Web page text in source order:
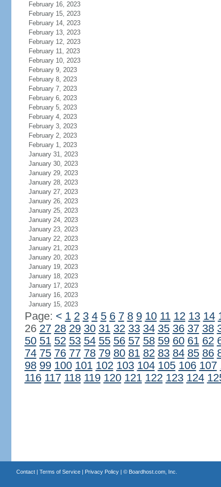
February 16, 2023
February 15, 2023
February 14, 2023
February 13, 2023
February 12, 2023
February 11, 2023
February 10, 2023
February 9, 2023
February 8, 2023
February 7, 2023
February 6, 2023
February 5, 2023
February 4, 2023
February 3, 2023
February 2, 2023
February 1, 2023
January 31, 2023
January 30, 2023
January 29, 2023
January 28, 2023
January 27, 2023
January 26, 2023
January 25, 2023
January 24, 2023
January 23, 2023
January 22, 2023
January 21, 2023
January 20, 2023
January 19, 2023
January 18, 2023
January 17, 2023
January 16, 2023
January 15, 2023
Page: < 1 2 3 4 5 6 7 8 9 10 11 12 13 14
26 27 28 29 30 31 32 33 34 35 36 37 38
50 51 52 53 54 55 56 57 58 59 60 61 62
74 75 76 77 78 79 80 81 82 83 84 85 86
98 99 100 101 102 103 104 105 106 107
116 117 118 119 120 121 122 123 124
Contact| Terms of Service| Privacy Policy| © Boardhost.com, Inc.